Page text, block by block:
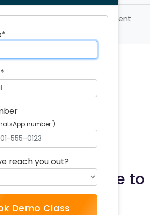
world application development
acquire:
concepts
functions and structures
work with memory
C programs
number.)
reach you out?
Demo Class
students have to
say